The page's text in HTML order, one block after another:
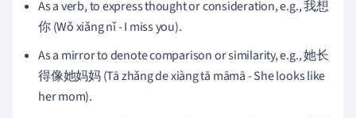
As a verb, to express thought or consideration, e.g., 我想
你 (Wǒ xiǎng nǐ - I miss you).
As a mirror to denote comparison or similarity, e.g., 她长
得像她妈妈 (Tā zhǎng de xiàng tā māmā - She looks like
her mom).